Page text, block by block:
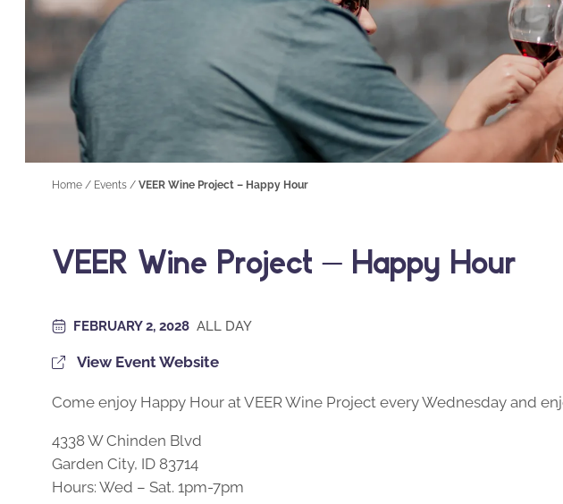
Home / Events / VEER Wine Project – Happy Hour
VEER Wine Project – Happy Hour
FEBRUARY 2, 2028 ALL DAY
View Event Website
Come enjoy Happy Hour at VEER Wine Project every Wednesday and
4338 W Chinden Blvd
Garden City, ID 83714
Hours: Wed – Sat. 1pm-7pm